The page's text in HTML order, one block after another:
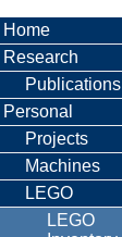
Home
Research
Publications
Personal
Projects
Machines
LEGO
LEGO